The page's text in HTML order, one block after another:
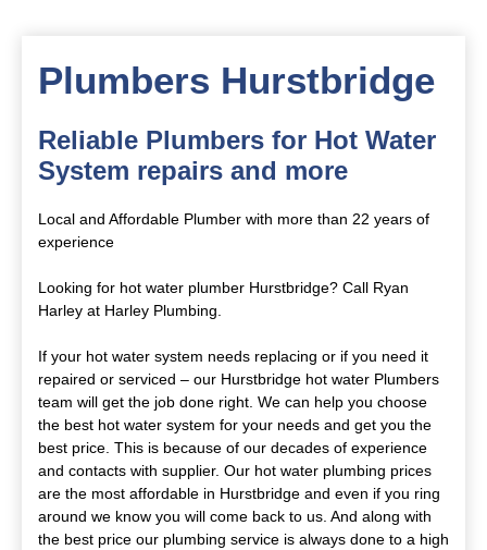
Plumbers Hurstbridge
Reliable Plumbers for Hot Water
System repairs and more
Local and Affordable Plumber with more than 22 years of
experience
Looking for hot water plumber Hurstbridge? Call Ryan
Harley at Harley Plumbing.
If your hot water system needs replacing or if you need it
repaired or serviced – our Hurstbridge hot water Plumbers
team will get the job done right. We can help you choose
the best hot water system for your needs and get you the
best price. This is because of our decades of experience
and contacts with supplier. Our hot water plumbing prices
are the most affordable in Hurstbridge and even if you ring
around we know you will come back to us. And along with
the best price our plumbing service is always done to a high